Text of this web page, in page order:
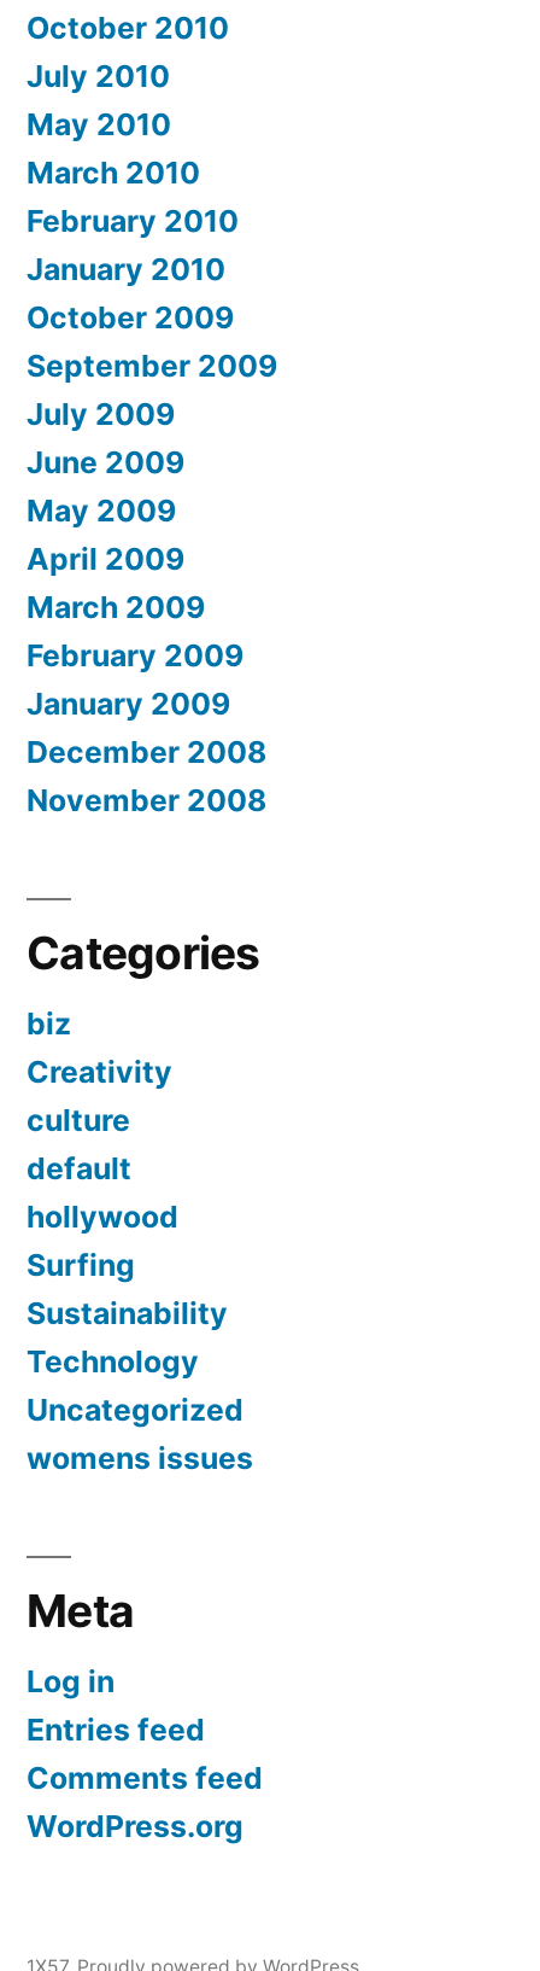
October 2010
July 2010
May 2010
March 2010
February 2010
January 2010
October 2009
September 2009
July 2009
June 2009
May 2009
April 2009
March 2009
February 2009
January 2009
December 2008
November 2008
Categories
biz
Creativity
culture
default
hollywood
Surfing
Sustainability
Technology
Uncategorized
womens issues
Meta
Log in
Entries feed
Comments feed
WordPress.org